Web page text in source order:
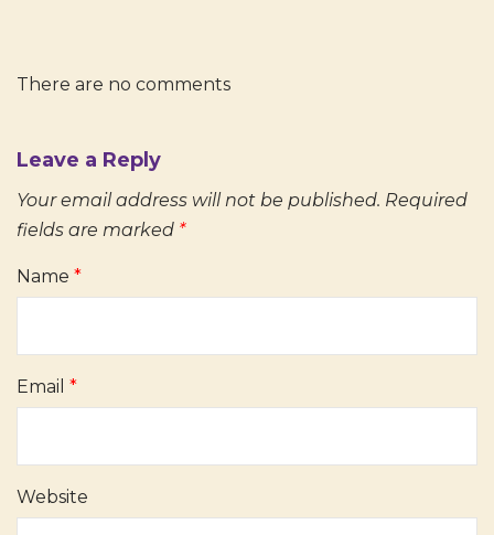
There are no comments
Leave a Reply
Your email address will not be published. Required
fields are marked *
Name *
Email *
Website